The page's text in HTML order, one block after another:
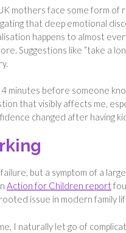
mothers face some form
that deep emotional
happens to almost
Suggestions like “take a
minutes before someone
that visibly affects me,
changed after having
but a symptom of a
Action for Children report
issue in modern family
I naturally let go of